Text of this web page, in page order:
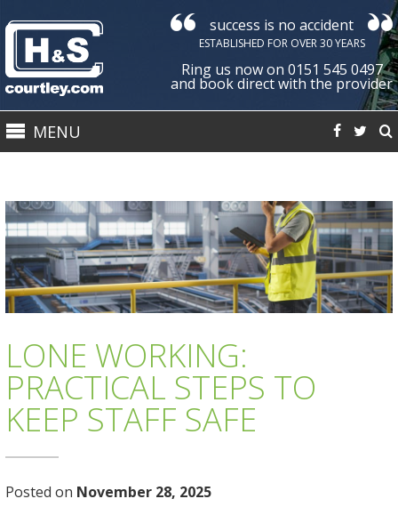
Courtley
Safety
success is no accident
ESTABLISHED FOR OVER 30 YEARS
Ring us now on 0151 545 0497
and book direct with the provider
MENU
LONE WORKING:
PRACTICAL STEPS TO
KEEP STAFF SAFE
Posted on November 28, 2025